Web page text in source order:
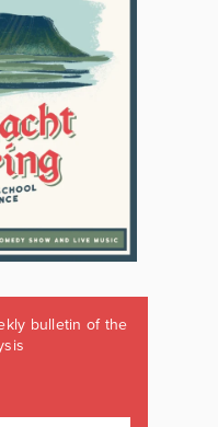
bulletin of the